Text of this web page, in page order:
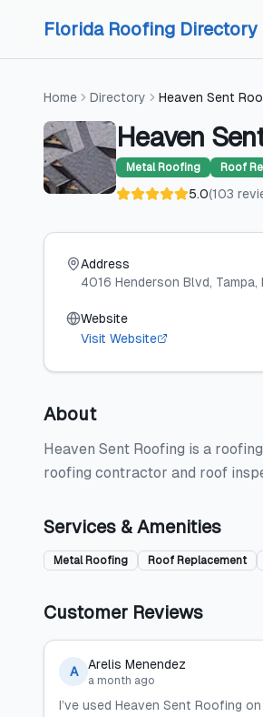
Florida Roofing Directory
Home Directory Heaven Sent
Heaven
Metal Roofing Roof
5.0(103
Address
4016 Henderson Blvd, Tampa,
Website
Visit Website
About
Heaven Sent Roofing is a
roofing contractor and roof
Services & Amenities
Metal Roofing Roof Replacement
Customer Reviews
A Arelis Menendez
a month ago
I’ve used Heaven Sent Roofing